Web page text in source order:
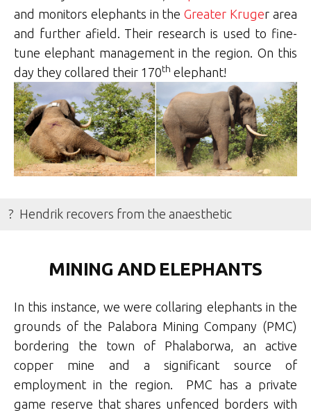
and monitors elephants in theGreater Kruger area
and further afield. Their research is used to fine-
tune elephant management in the region. On this
day they collared their 170th elephant!
? Hendrik recovers from the anaesthetic
MINING AND ELEPHANTS
In this instance, we were collaring elephants in the
grounds of the Palabora Mining Company (PMC)
bordering the town of Phalaborwa, an active
copper mine and a significant source of
employment in the region. PMC has a private
game reserve that shares unfenced borders with